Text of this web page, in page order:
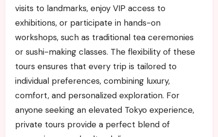
visits to landmarks, enjoy VIP access to
exhibitions, or participate in hands-on
workshops, such as traditional tea ceremonies
or sushi-making classes. The flexibility of these
tours ensures that every trip is tailored to
individual preferences, combining luxury,
comfort, and personalized exploration. For
anyone seeking an elevated Tokyo experience,
private tours provide a perfect blend of